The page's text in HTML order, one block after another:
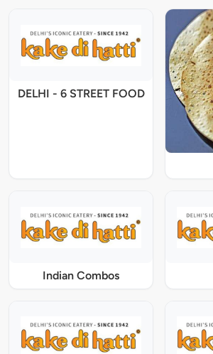
DELHI - 6 STREET FOOD
Indian Combos